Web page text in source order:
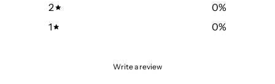
2
0%
1
0%
Write a review